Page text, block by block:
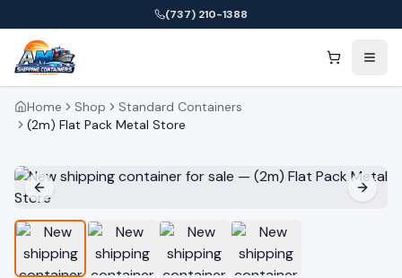
(737) 210-1388
Home Shop
Standard Containers
(2m) Flat Pack Metal Store